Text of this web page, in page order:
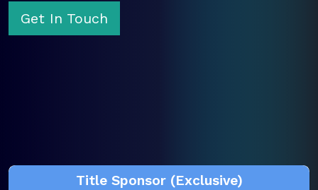
Get In Touch
Title Sponsor (Exclusive)